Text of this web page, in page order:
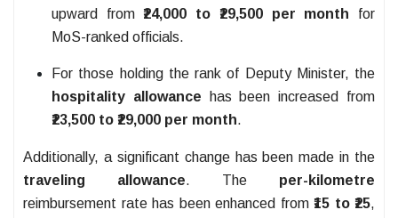
upward from₹24,000 to ₹29,500 per month for
MoS-ranked officials.
For those holding the rank of Deputy Minister, the
hospitality allowance has been increased from
₹23,500 to ₹29,000 per month.
Additionally, a significant change has been made in the
traveling allowance. The per-kilometre
reimbursement rate has been enhanced from ₹15 to ₹25,